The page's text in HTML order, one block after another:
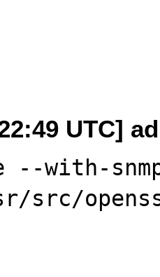
UTC]
--with-
src/